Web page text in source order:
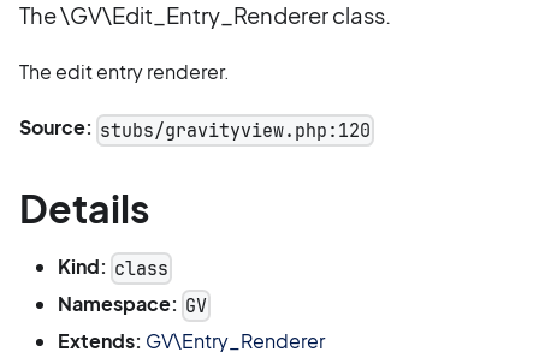
The \GV\Edit_Entry_Renderer class.
The edit entry renderer.
Source: stubs/gravityview.php:120
Details
Kind: class
Namespace: GV
Extends: GV\Entry_Renderer